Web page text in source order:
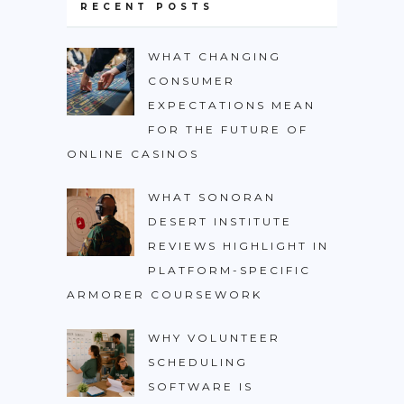
RECENT POSTS
WHAT CHANGING
CONSUMER
EXPECTATIONS MEAN
FOR THE FUTURE OF
ONLINE CASINOS
WHAT SONORAN
DESERT INSTITUTE
REVIEWS HIGHLIGHT IN
PLATFORM-SPECIFIC
ARMORER COURSEWORK
WHY VOLUNTEER
SCHEDULING
SOFTWARE IS